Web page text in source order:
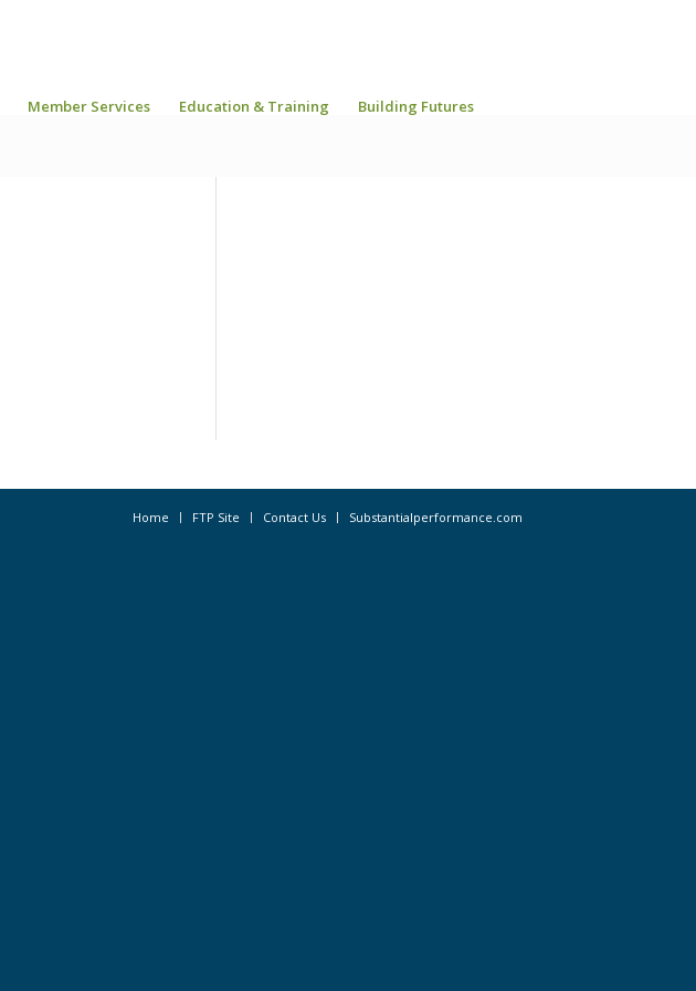
Member Services Education & Training Building Futures
Home FTP Site Contact Us Substantialperformance.com